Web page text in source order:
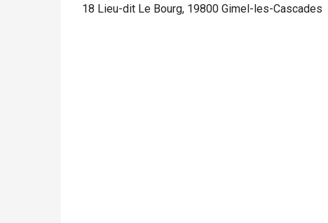
18 Lieu-dit Le Bourg, 19800 Gimel-les-Cascades